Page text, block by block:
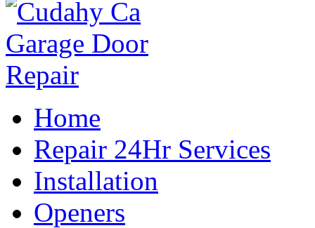
Home
Repair 24Hr Services
Installation
Openers